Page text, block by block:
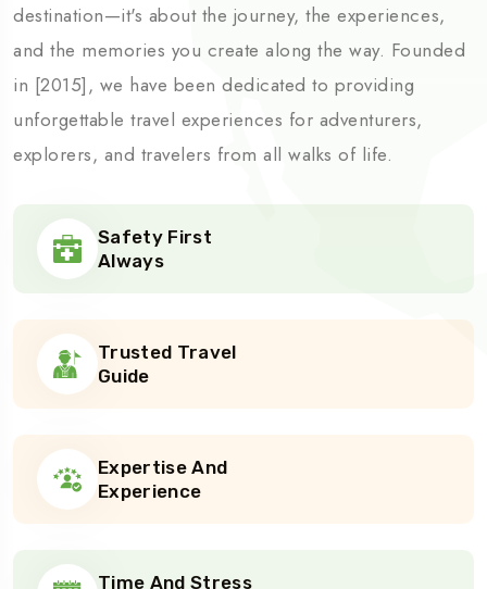
destination—it's about the journey, the experiences,
and the memories you create along the way. Founded
in [2015], we have been dedicated to providing
unforgettable travel experiences for adventurers,
explorers, and travelers from all walks of life.
Safety First
Always
Trusted Travel
Guide
Expertise And
Experience
Time And Stress